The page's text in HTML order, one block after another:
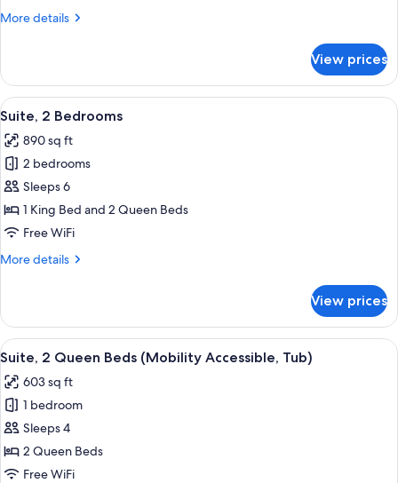
More details
More
2
Bedrooms
View prices
View
all
photos
for
Suite,
2
Bedrooms
A hotel room with a bed, a desk
12
Suite, 2 Bedrooms
890 sq ft
2 bedrooms
Sleeps 6
1 King Bed and 2 Queen Beds
Free WiFi
More details
More
2
Bedrooms
View prices
View
all
photos
for
Suite,
2
Queen
A modern kitchen with wooden
6
Suite, 2 Queen Beds (Mobility Accessible, Tub)
603 sq ft
1 bedroom
Sleeps 4
2 Queen Beds
Free WiFi